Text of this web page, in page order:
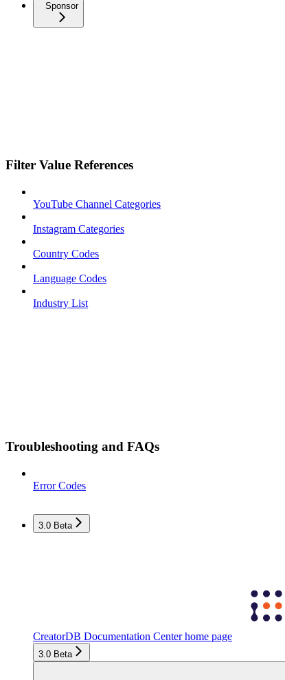
Sponsor
Filter Value References
YouTube Channel Categories
Instagram Categories
Country Codes
Language Codes
Industry List
Troubleshooting and FAQs
Error Codes
3.0 Beta
CreatorDB Documentation Centerhome page
3.0 Beta